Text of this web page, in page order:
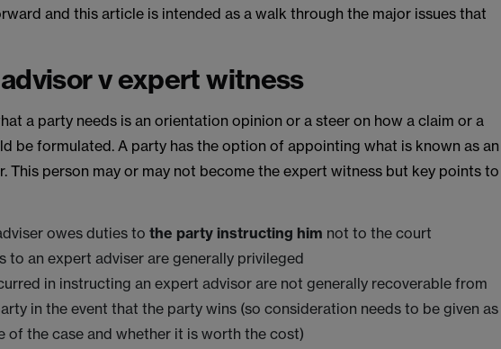
and this article is intended as a walk through the major issues that
v expert witness
a party needs is an orientation opinion or a steer on how a claim or a
be formulated. A party has the option of appointing what is known as an
This person may or may not become the expert witness but key points to
owes duties tothe party instructing him not to the court
to an expert adviser are generally privileged
in instructing an expert advisor are not generally recoverable from
in the event that the party wins (so consideration needs to be given as
of the case and whether it is worth the cost)